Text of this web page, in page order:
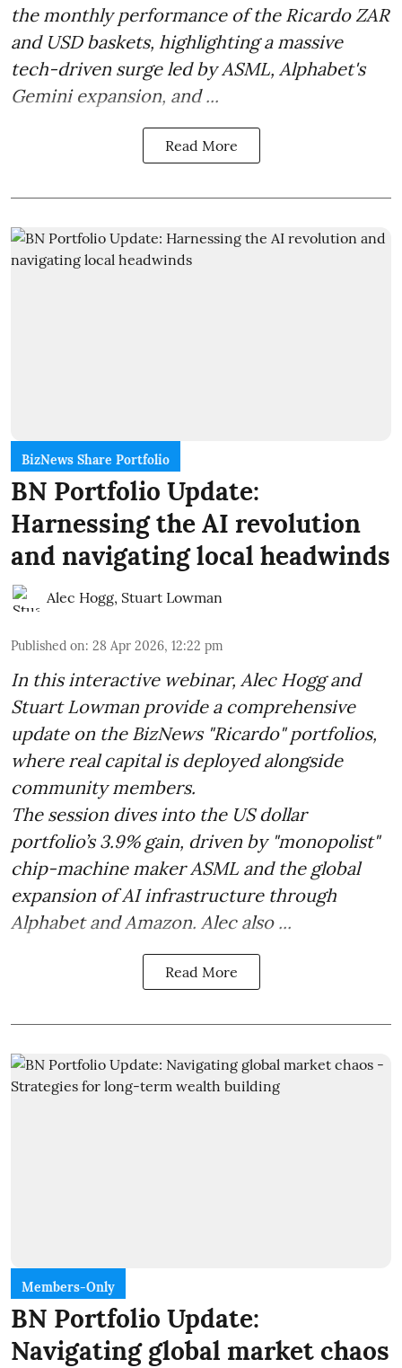
the monthly performance of the Ricardo ZAR
and USD baskets, highlighting a massive
tech-driven surge led by ASML, Alphabet's
Gemini expansion, and ...
Read More
BizNews Share Portfolio
BN Portfolio Update:
Harnessing the AI revolution
and navigating local headwinds
Alec Hogg, Stuart Lowman
Published on: 28 Apr 2026, 12:22 pm
In this interactive webinar, Alec Hogg and
Stuart Lowman provide a comprehensive
update on the BizNews "Ricardo" portfolios,
where real capital is deployed alongside
community members.
The session dives into the US dollar
portfolio’s 3.9% gain, driven by "monopolist"
chip-machine maker ASML and the global
expansion of AI infrastructure through
Alphabet and Amazon. Alec also ...
Read More
Members-Only
BN Portfolio Update:
Navigating global market chaos